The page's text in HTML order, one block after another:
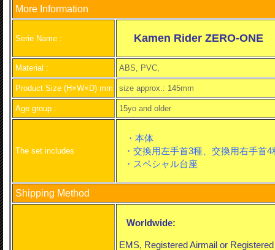
More Information
Serie Name : Kamen Rider ZERO-ONE
Material : ABS, PVC,
Product Size (H×W×D) mm size approx.: 145mm
Age group : 15yo and older
The set includes
・本体
・交換用左手首3種、交換用右手首4
・スペシャル台座
Shipping Method
Worldwide:
EMS, Registered Airmail or